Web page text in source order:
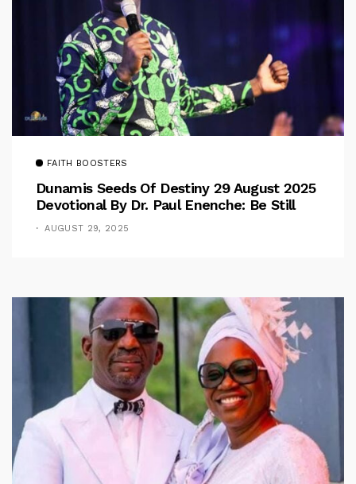
FAITH BOOSTERS
Dunamis Seeds Of Destiny 29 August 2025
Devotional By Dr. Paul Enenche: Be Still
AUGUST 29, 2025